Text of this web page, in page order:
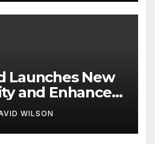
Launches New
and Enhanced
WILSON